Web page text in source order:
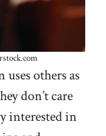
others as
don’t care
interested in